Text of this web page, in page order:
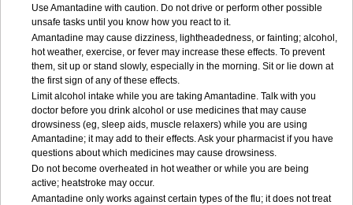
Use Amantadine with caution. Do not drive or perform other possible
unsafe tasks until you know how you react to it.
Amantadine may cause dizziness, lightheadedness, or fainting; alcohol,
hot weather, exercise, or fever may increase these effects. To prevent
them, sit up or stand slowly, especially in the morning. Sit or lie down at
the first sign of any of these effects.
Limit alcohol intake while you are taking Amantadine. Talk with you
doctor before you drink alcohol or use medicines that may cause
drowsiness (eg, sleep aids, muscle relaxers) while you are using
Amantadine; it may add to their effects. Ask your pharmacist if you have
questions about which medicines may cause drowsiness.
Do not become overheated in hot weather or while you are being
active; heatstroke may occur.
Amantadine only works against certain types of the flu; it does not treat